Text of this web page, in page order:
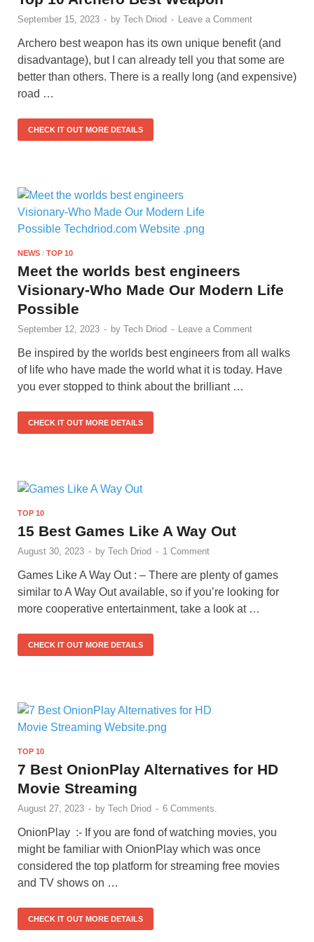
September 15, 2023 - by Tech Driod - Leave a Comment
Archero best weapon has its own unique benefit (and
disadvantage), but I can already tell you that some are
better than others. There is a really long (and expensive)
road …
CHECK IT OUT MORE DETAILS
NEWS / TOP 10
Meet the worlds best engineers
Visionary-Who Made Our Modern Life
Possible
September 12, 2023 - by Tech Driod - Leave a Comment
Be inspired by the worlds best engineers from all walks
of life who have made the world what it is today. Have
you ever stopped to think about the brilliant …
CHECK IT OUT MORE DETAILS
TOP 10
15 Best Games Like A Way Out
August 30, 2023 - by Tech Driod - 1 Comment
Games Like A Way Out : – There are plenty of games
similar to A Way Out available, so if you’re looking for
more cooperative entertainment, take a look at …
CHECK IT OUT MORE DETAILS
TOP 10
7 Best OnionPlay Alternatives for HD
Movie Streaming
August 27, 2023 - by Tech Driod - 6 Comments.
OnionPlay :- If you are fond of watching movies, you
might be familiar with OnionPlay which was once
considered the top platform for streaming free movies
and TV shows on …
CHECK IT OUT MORE DETAILS